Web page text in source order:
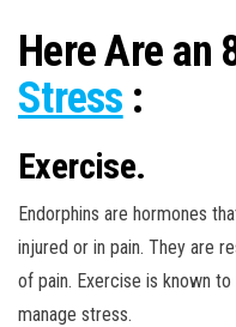
Here Are an
Stress :
Exercise.
Endorphins are hormones
injured or in pain. They are
of pain. Exercise is known
manage stress.